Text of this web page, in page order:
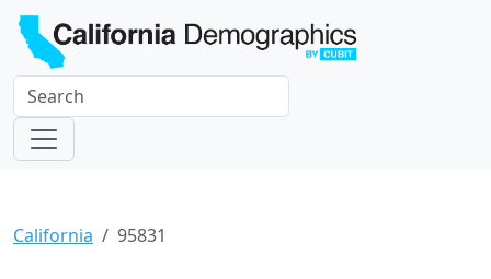
California 95831